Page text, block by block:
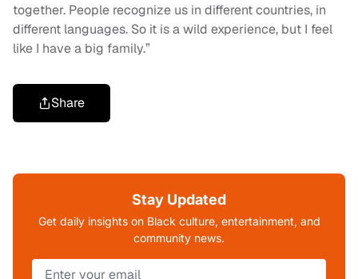
together. People recognize us in different countries, in
different languages. So it is a wild experience, but I feel
like I have a big family.”
Share
Stay Updated
Get daily insights on Black culture, entertainment, and
community news.